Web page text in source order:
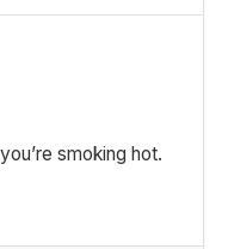
smoking hot.